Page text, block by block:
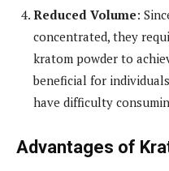
Reduced Volume:
concentrated, they
kratom powder to
beneficial for
have difficulty
Advantages of